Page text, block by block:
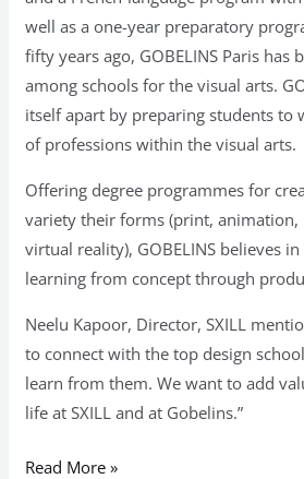
well as a one-year preparatory
fifty years ago, GOBELINS Paris has
among schools for the visual arts.
itself apart by preparing students to
of professions within the visual arts.
Offering degree programmes for
variety their forms (print, animation,
virtual reality), GOBELINS believes
learning from concept through
Neelu Kapoor, Director, SXILL
to connect with the top design
learn from them. We want to add
life at SXILL and at Gobelins.”
Read More »